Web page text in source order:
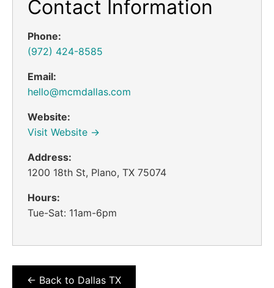
Contact Information
Phone:
(972) 424-8585
Email:
hello@mcmdallas.com
Website:
Visit Website →
Address:
1200 18th St, Plano, TX 75074
Hours:
Tue-Sat: 11am-6pm
← Back to Dallas TX